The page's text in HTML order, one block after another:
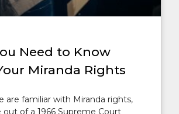
Need to Know
Miranda Rights
are familiar with Miranda rights,
out of a 1966 Supreme Court